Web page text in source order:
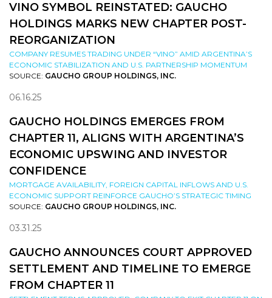
VINO SYMBOL REINSTATED: GAUCHO
HOLDINGS MARKS NEW CHAPTER POST-
REORGANIZATION
COMPANY RESUMES TRADING UNDER “VINO” AMID ARGENTINA’S
ECONOMIC STABILIZATION AND U.S. PARTNERSHIP MOMENTUM
SOURCE: GAUCHO GROUP HOLDINGS, INC.
06.16.25
GAUCHO HOLDINGS EMERGES FROM
CHAPTER 11, ALIGNS WITH ARGENTINA’S
ECONOMIC UPSWING AND INVESTOR
CONFIDENCE
MORTGAGE AVAILABILITY, FOREIGN CAPITAL INFLOWS AND U.S.
ECONOMIC SUPPORT REINFORCE GAUCHO’S STRATEGIC TIMING
SOURCE: GAUCHO GROUP HOLDINGS, INC.
03.31.25
GAUCHO ANNOUNCES COURT APPROVED
SETTLEMENT AND TIMELINE TO EMERGE
FROM CHAPTER 11